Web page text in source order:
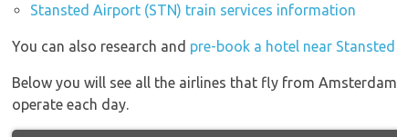
Stansted Airport (STN) train services information
You can also research and pre-book a hotel near
Below you will see all the airlines that fly from
operate each day.